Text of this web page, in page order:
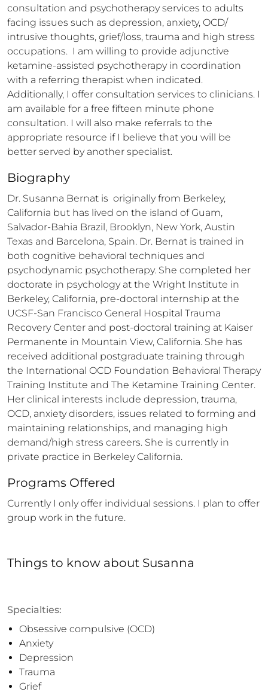
consultation and psychotherapy services to adults
facing issues such as depression, anxiety, OCD/
intrusive thoughts, grief/loss, trauma and high stress
occupations.  I am willing to provide adjunctive
ketamine-assisted psychotherapy in coordination
with a referring therapist when indicated.
Additionally, I offer consultation services to clinicians. I
am available for a free fifteen minute phone
consultation. I will also make referrals to the
appropriate resource if I believe that you will be
better served by another specialist.
Biography
Dr. Susanna Bernat is  originally from Berkeley,
California but has lived on the island of Guam,
Salvador-Bahia Brazil, Brooklyn, New York, Austin
Texas and Barcelona, Spain. Dr. Bernat is trained in
both cognitive behavioral techniques and
psychodynamic psychotherapy. She completed her
doctorate in psychology at the Wright Institute in
Berkeley, California, pre-doctoral internship at the
UCSF-San Francisco General Hospital Trauma
Recovery Center and post-doctoral training at Kaiser
Permanente in Mountain View, California. She has
received additional postgraduate training through
the International OCD Foundation Behavioral Therapy
Training Institute and The Ketamine Training Center.
Her clinical interests include depression, trauma,
OCD, anxiety disorders, issues related to forming and
maintaining relationships, and managing high
demand/high stress careers. She is currently in
private practice in Berkeley California.
Programs Offered
Currently I only offer individual sessions. I plan to offer
group work in the future.
Things to know about Susanna
Specialties:
Obsessive compulsive (OCD)
Anxiety
Depression
Trauma
Grief